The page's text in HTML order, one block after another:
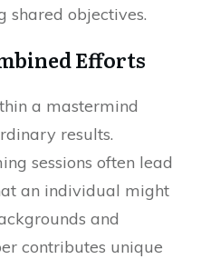
shared objectives.
Efforts
a mastermind
results.
sessions often lead
an individual might
and
contributes unique